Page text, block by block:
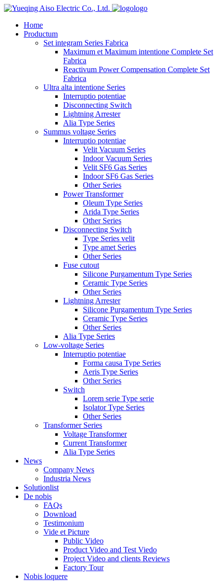
logo
Home
Productum
Set integram Series Fabrica
Maximum et Maximum intentione Complete Set
Fabrica
Reactivum Power Compensation Complete Set
Fabrica
Ultra alta intentione Series
Interruptio potentiae
Disconnecting Switch
Lightning Arrester
Alia Type Series
Summus voltage Series
Interruptio potentiae
Velit Vacuum Series
Indoor Vacuum Series
Velit SF6 Gas Series
Indoor SF6 Gas Series
Other Series
Power Transformer
Oleum Type Series
Arida Type Series
Other Series
Disconnecting Switch
Type Series velit
Type amet Series
Other Series
Fuse cutout
Silicone Purgamentum Type Series
Ceramic Type Series
Other Series
Lightning Arrester
Silicone Purgamentum Type Series
Ceramic Type Series
Other Series
Alia Type Series
Low-voltage Series
Interruptio potentiae
Forma causa Type Series
Aeris Type Series
Other Series
Switch
Lorem serie Type serie
Isolator Type Series
Other Series
Transformer Series
Voltage Transformer
Current Transformer
Alia Type Series
News
Company News
Industria News
Solutionlist
De nobis
FAQs
Download
Testimonium
Vide et Picture
Public Video
Product Video and Test Viedo
Project Video and clients Reviews
Factory Tour
Nobis loquere